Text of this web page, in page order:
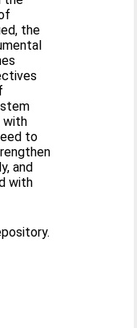
the
with
to
and
with